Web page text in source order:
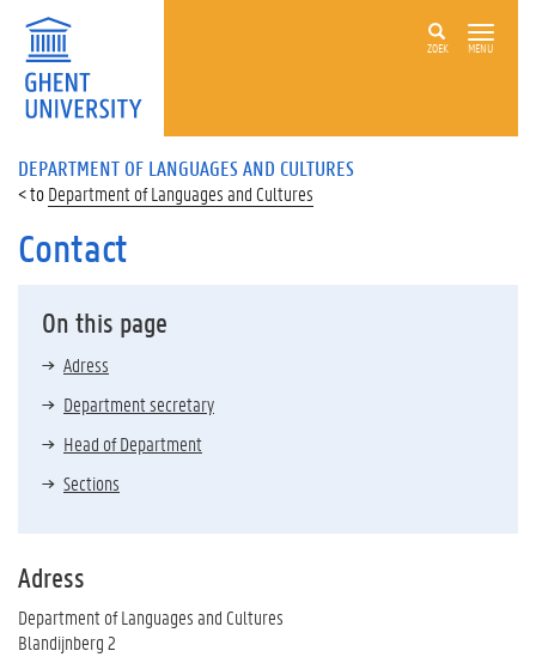
ZOEK MENU
DEPARTMENT OF LANGUAGES AND CULTURES
Department of Languages and Cultures
Contact
On this page
Adress
Department secretary
Head of Department
Sections
Adress
Department of Languages and Cultures
Blandijnberg 2